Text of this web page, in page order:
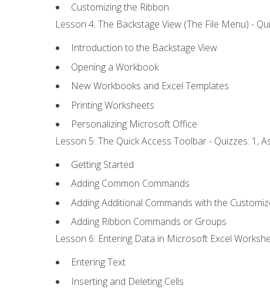
Customizing the Ribbon
Lesson 4: The Backstage View (The File Menu) -
Introduction to the Backstage View
Opening a Workbook
New Workbooks and Excel Templates
Printing Worksheets
Personalizing Microsoft Office
Lesson 5: The Quick Access Toolbar - Quizzes: 1,
Getting Started
Adding Common Commands
Adding Additional Commands with the
Adding Ribbon Commands or Groups
Lesson 6: Entering Data in Microsoft Excel
Entering Text
Inserting and Deleting Cells